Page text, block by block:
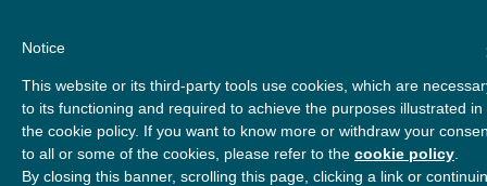
contentGBSN
Strengthening the
contributions of
management education to
the development needs of
society
Primary
Menu
Notice
This website or its third-party tools use cookies, which are
to its functioning and required to achieve the purposes illustrated in
the cookie policy. If you want to know more or withdraw your
to all or some of the cookies, please refer to the cookie policy
By closing this banner, scrolling this page, clicking a link or